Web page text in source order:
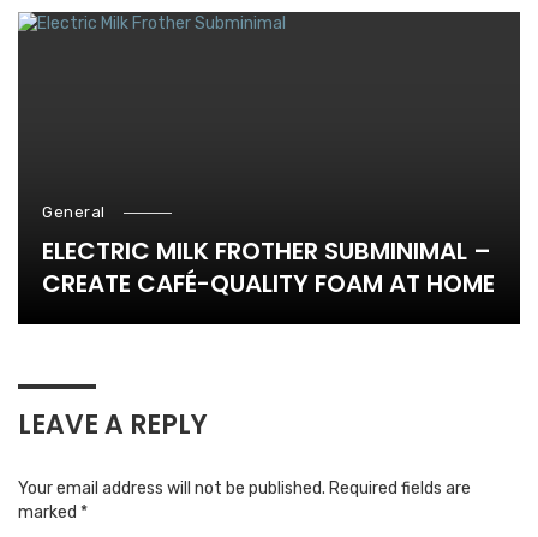
General
ELECTRIC MILK FROTHER SUBMINIMAL –
CREATE CAFÉ-QUALITY FOAM AT HOME
LEAVE A REPLY
Your email address will not be published. Required fields are
marked *